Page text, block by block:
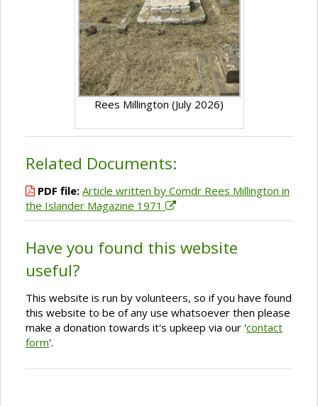
Rees Millington (July 2026)
Related Documents:
PDF file: Article written by Comdr Rees Millington in
the Islander Magazine 1971
Have you found this website
useful?
This website is run by volunteers, so if you have found
this website to be of any use whatsoever then please
make a donation towards it's upkeep via our 'contact
form'.